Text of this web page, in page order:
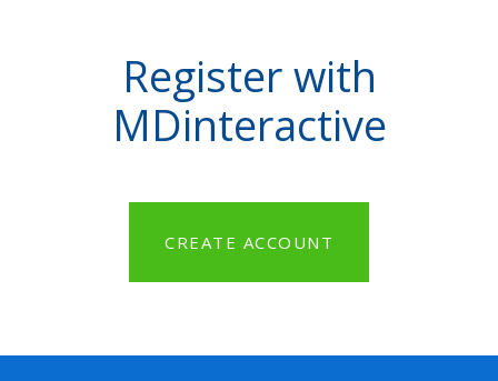
Register with
MDinteractive
CREATE ACCOUNT